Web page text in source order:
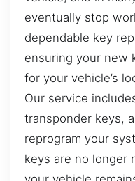
eventually stop
dependable key
ensuring your new
for your vehicle’s
Our service
transponder keys,
reprogram your
keys are no longer